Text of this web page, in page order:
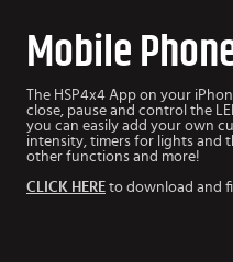
Mobile
The HSP4x4 App on your
close, pause and control the
you can easily add your own
intensity, timers for lights and
other functions and more!
CLICK HERE to download and